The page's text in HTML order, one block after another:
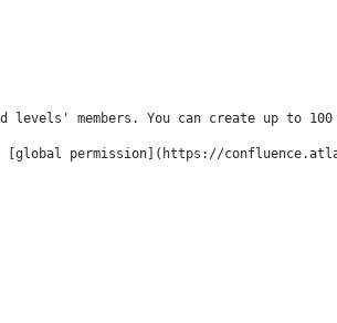
members. You can create up to
permission](https://